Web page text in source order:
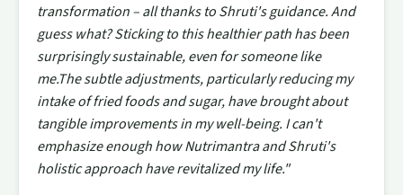
transformation – all thanks to Shruti's guidance. And
guess what? Sticking to this healthier path has been
surprisingly sustainable, even for someone like
me.The subtle adjustments, particularly reducing my
intake of fried foods and sugar, have brought about
tangible improvements in my well-being. I can't
emphasize enough how Nutrimantra and Shruti's
holistic approach have revitalized my life."